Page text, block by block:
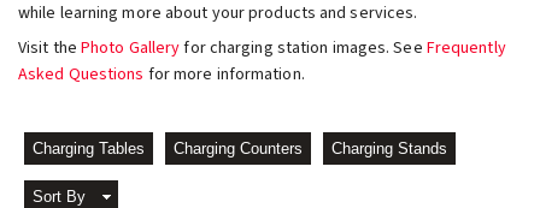
while learning more about your products and services.
Visit the Photo Galleryfor charging station images. See Frequently
Asked Questions for more information.
Charging Tables Charging Counters Charging Stands
Sort By